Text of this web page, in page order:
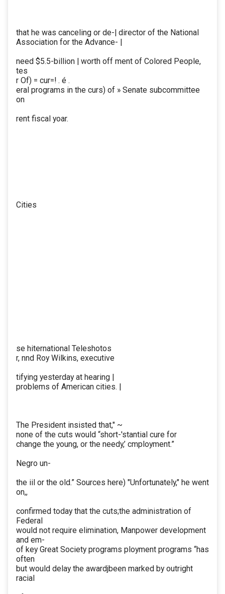
that he was canceling or de-| director of the National
Association for the Advance- |
need $5.5-billion | worth off ment of Colored People,
tes
r Of) = cur=! . é .
eral programs in the curs) of » Senate subcommittee
on
rent fiscal yoar.
Cities
se hiternational Teleshotos
r, nnd Roy Wilkins, executive
tifying yesterday at hearing |
problems of American cities. |
The President insisted that," ~
none of the cuts would “short-'stantial cure for
change the young, or the needy,’ cmployment.”
Negro un-
the iil or the old.” Sources here) "Unfortunately," he went
on,,
confirmed today that the cuts;the administration of
Federal
would not require elimination, Manpower development
and em-
of key Great Society programs ployment programs “has
often
but would delay the awardjbeen marked by outright
racial